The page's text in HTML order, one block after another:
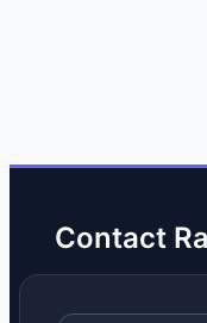
Contact